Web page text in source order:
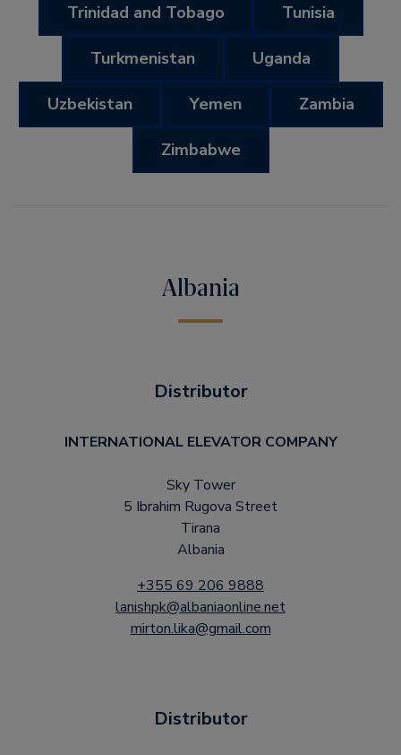
Trinidad and Tobago Tunisia
Turkmenistan Uganda
Uzbekistan Yemen Zambia
Zimbabwe
Albania
Distributor
INTERNATIONAL ELEVATOR COMPANY
Sky Tower
5 Ibrahim Rugova Street
Tirana
Albania
+355 69 206 9888
lanishpk@albaniaonline.net
mirton.lika@gmail.com
Distributor